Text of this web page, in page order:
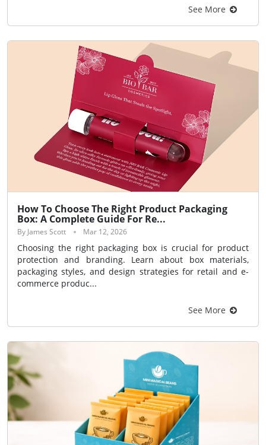
See More
How To Choose The Right Product Packaging
Box: A Complete Guide For Re...
By James Scott Mar 12, 2026
Choosing the right packaging box is crucial for product
protection and branding. Learn about box materials,
packaging styles, and design strategies for retail and e-
commerce produc...
See More